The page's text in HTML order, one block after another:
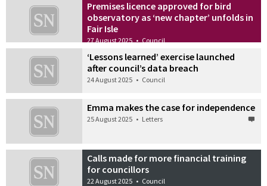
Premises licence approved for bird
observatory as ‘new chapter’ unfolds in
Fair Isle
27 August 2025 • Council
‘Lessons learned’ exercise launched
after council’s data breach
24 August 2025 • Council
Emma makes the case for independence
25 August 2025 • Letters
Calls made for more financial training
for councillors
22 August 2025 • Council